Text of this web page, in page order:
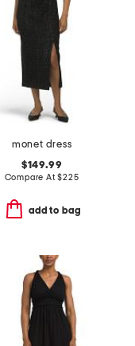
monet dress
$149.99
Compare At$225
add to bag